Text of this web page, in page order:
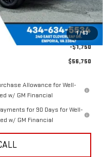
1/63
$61,000
$898
-$2,500
-$1,750
$56,750
Allowance for Well-
w/ GM Financial
for 90 Days for Well-
w/ GM Financial